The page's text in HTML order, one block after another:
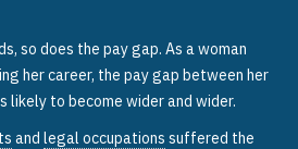
so does the pay gap. As a woman
her career, the pay gap between her
likely to become wider and wider.
and legal occupations suffered the